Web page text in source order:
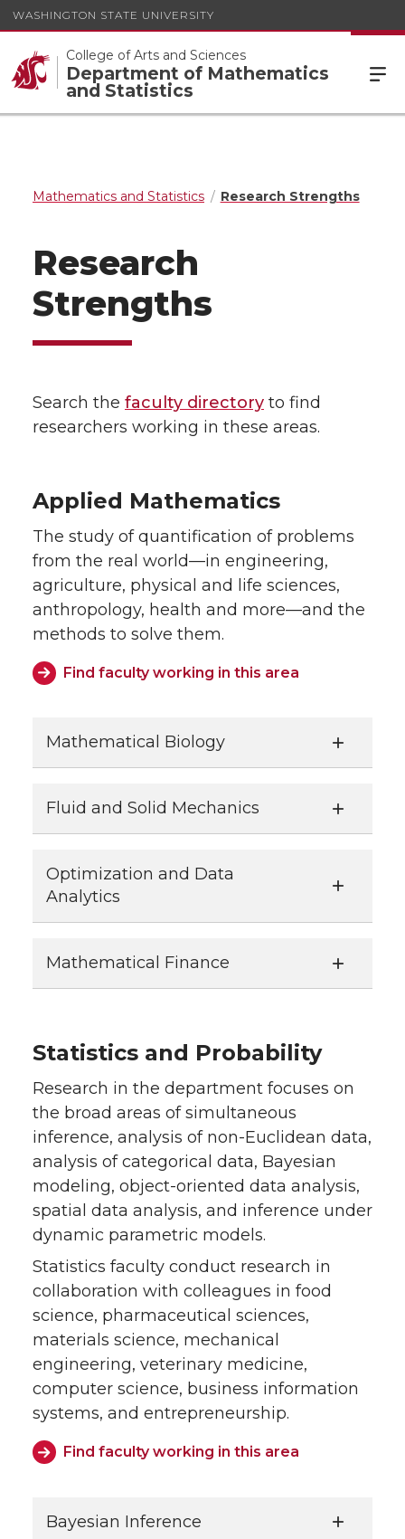
WASHINGTON STATE UNIVERSITY
College of Arts and Sciences
Department of Mathematics
and Statistics
Mathematics and Statistics Research Strengths
Research
Strengths
Search the faculty directory to find
researchers working in these areas.
Applied Mathematics
The study of quantification of problems
from the real world—in engineering,
agriculture, physical and life sciences,
anthropology, health and more—and the
methods to solve them.
Find faculty working in this area
Mathematical Biology
Fluid and Solid Mechanics
Optimization and Data
Analytics
Mathematical Finance
Statistics and Probability
Research in the department focuses on
the broad areas of simultaneous
inference, analysis of non-Euclidean data,
analysis of categorical data, Bayesian
modeling, object-oriented data analysis,
spatial data analysis, and inference under
dynamic parametric models.
Statistics faculty conduct research in
collaboration with colleagues in food
science, pharmaceutical sciences,
materials science, mechanical
engineering, veterinary medicine,
computer science, business information
systems, and entrepreneurship.
Find faculty working in this area
Bayesian Inference